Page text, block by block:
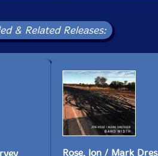
& Related Releases:
Rose, Jon / Mark